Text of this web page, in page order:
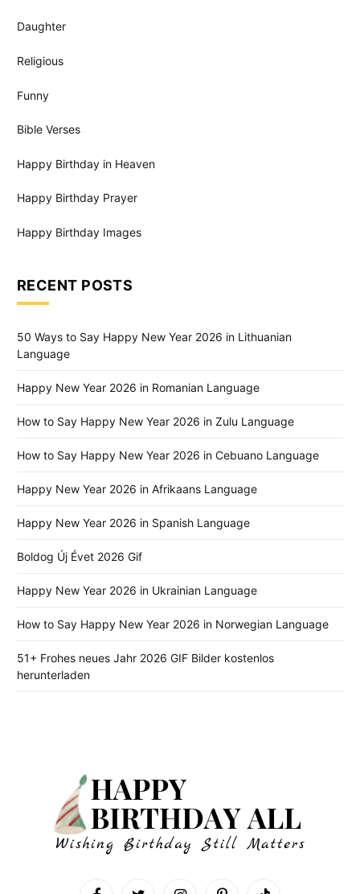
Daughter
Religious
Funny
Bible Verses
Happy Birthday in Heaven
Happy Birthday Prayer
Happy Birthday Images
RECENT POSTS
50 Ways to Say Happy New Year 2026 in Lithuanian
Language
Happy New Year 2026 in Romanian Language
How to Say Happy New Year 2026 in Zulu Language
How to Say Happy New Year 2026 in Cebuano Language
Happy New Year 2026 in Afrikaans Language
Happy New Year 2026 in Spanish Language
Boldog Új Évet 2026 Gif
Happy New Year 2026 in Ukrainian Language
How to Say Happy New Year 2026 in Norwegian Language
51+ Frohes neues Jahr 2026 GIF Bilder kostenlos
herunterladen